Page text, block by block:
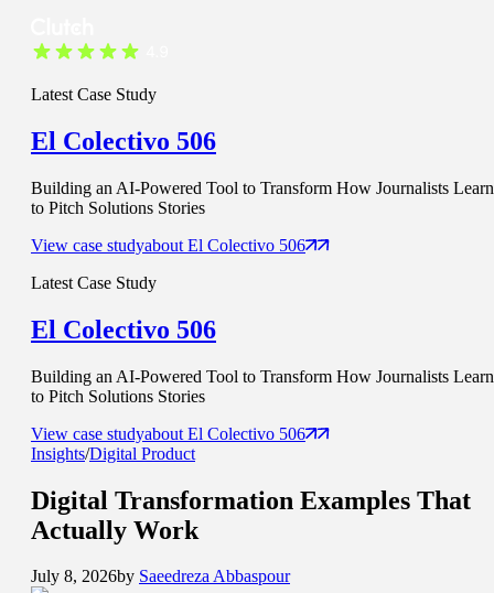
Latest Case Study
El Colectivo 506
Building an AI-Powered Tool to Transform How Journalists Learn
to Pitch Solutions Stories
View case studyabout El Colectivo 506
Latest Case Study
El Colectivo 506
Building an AI-Powered Tool to Transform How Journalists Learn
to Pitch Solutions Stories
View case studyabout El Colectivo 506
Insights/Digital Product
Digital Transformation Examples That
Actually Work
July 8, 2026by Saeedreza Abbaspour